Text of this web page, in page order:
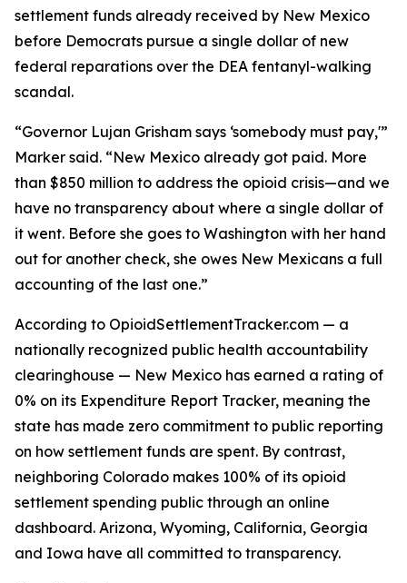
settlement funds already received by New Mexico
before Democrats pursue a single dollar of new
federal reparations over the DEA fentanyl-walking
scandal.
“Governor Lujan Grisham says ‘somebody must pay,'”
Marker said. “New Mexico already got paid. More
than $850 million to address the opioid crisis—and we
have no transparency about where a single dollar of
it went. Before she goes to Washington with her hand
out for another check, she owes New Mexicans a full
accounting of the last one.”
According to OpioidSettlementTracker.com — a
nationally recognized public health accountability
clearinghouse — New Mexico has earned a rating of
0% on its Expenditure Report Tracker, meaning the
state has made zero commitment to public reporting
on how settlement funds are spent. By contrast,
neighboring Colorado makes 100% of its opioid
settlement spending public through an online
dashboard. Arizona, Wyoming, California, Georgia
and Iowa have all committed to transparency.